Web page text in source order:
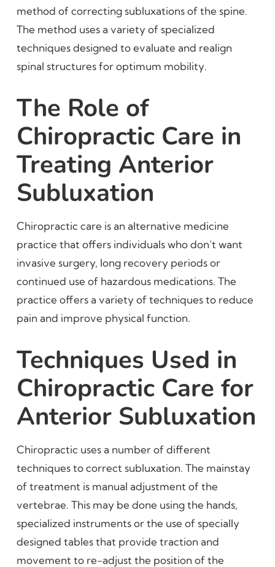
method of correcting subluxations of the spine.
The method uses a variety of specialized
techniques designed to evaluate and realign
spinal structures for optimum mobility.
The Role of
Chiropractic Care in
Treating Anterior
Subluxation
Chiropractic care is an alternative medicine
practice that offers individuals who don’t want
invasive surgery, long recovery periods or
continued use of hazardous medications. The
practice offers a variety of techniques to reduce
pain and improve physical function.
Techniques Used in
Chiropractic Care for
Anterior Subluxation
Chiropractic uses a number of different
techniques to correct subluxation. The mainstay
of treatment is manual adjustment of the
vertebrae. This may be done using the hands,
specialized instruments or the use of specially
designed tables that provide traction and
movement to re-adjust the position of the